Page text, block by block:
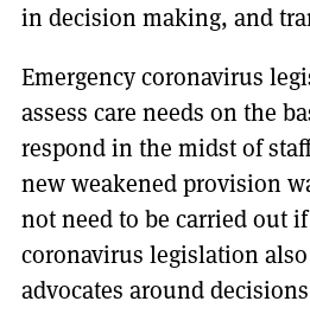
in decision making, and
Emergency coronavirus
assess care needs on the
respond in the midst of
new weakened provision
not need to be carried out
coronavirus legislation
advocates around